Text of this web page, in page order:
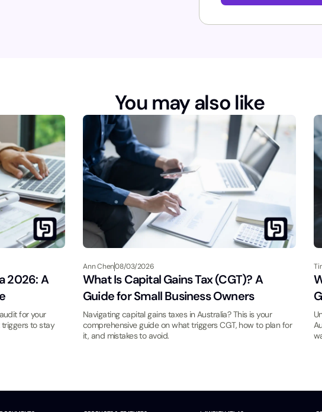
You may also like
2026: A
for your
to stay
Ann Chen08/03/2026
What Is Capital Gains Tax (CGT)? A
Guide for Small Business Owners
Navigating capital gains taxes in Australia? This is your
comprehensive guide on what triggers CGT, how to plan for
it, and mistakes to avoid.